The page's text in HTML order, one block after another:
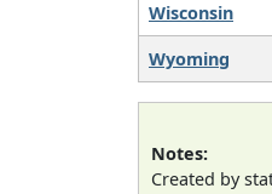
Wisconsin
Wyoming
Notes:
Created by